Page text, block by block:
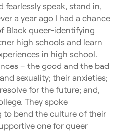
speak, stand in,
a year ago I had a chance
Black queer-identifying
high schools and learn
in high school.
– the good and the bad
sexuality; their anxieties;
for the future; and,
They spoke
to bend the culture of their
one for queer